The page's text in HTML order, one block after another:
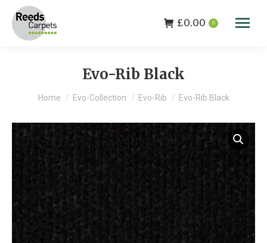
£0.00 0
Evo-Rib Black
You are here:
Home Evo-Collection Evo-Rib Evo-Rib Black